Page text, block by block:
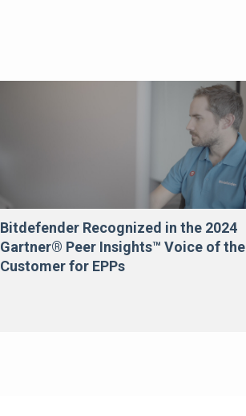
Bitdefender Recognized in the 2024
Gartner® Peer Insights™ Voice of the
Customer for EPPs